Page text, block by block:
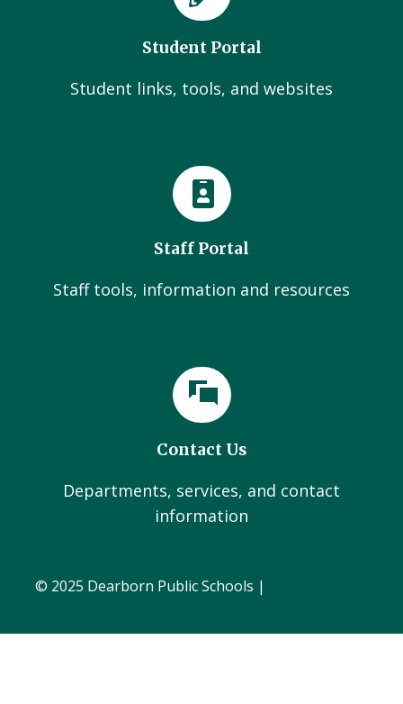
Student Portal
Student links, tools, and websites
Staff Portal
Staff tools, information and resources
Contact Us
Departments, services, and contact
information
© 2025 Dearborn Public Schools |